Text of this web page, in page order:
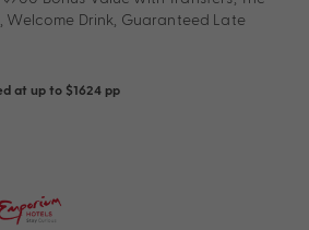
Welcome Drink, Guaranteed Late
at up to $1624 pp